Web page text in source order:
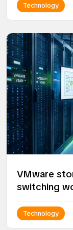
Technology
VMware
switching
Technology